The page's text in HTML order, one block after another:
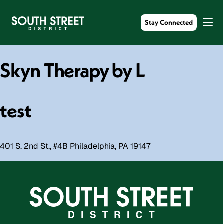
Stay Connected
Skyn Therapy by L
test
401 S. 2nd St., #4B Philadelphia, PA 19147